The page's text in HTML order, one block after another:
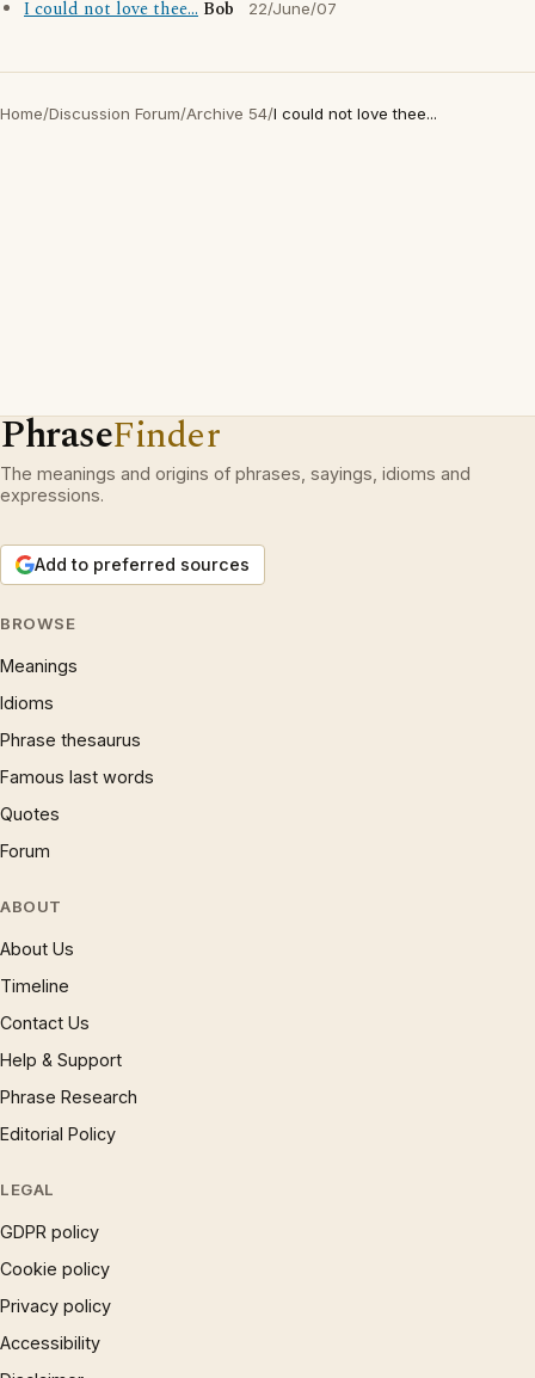
I could not love thee... Bob 22/June/07
Home/Discussion Forum/Archive 54/I could not love thee...
PhraseFinder
The meanings and origins of phrases, sayings, idioms and
expressions.
Add to preferred sources
BROWSE
Meanings
Idioms
Phrase thesaurus
Famous last words
Quotes
Forum
ABOUT
About Us
Timeline
Contact Us
Help & Support
Phrase Research
Editorial Policy
LEGAL
GDPR policy
Cookie policy
Privacy policy
Accessibility